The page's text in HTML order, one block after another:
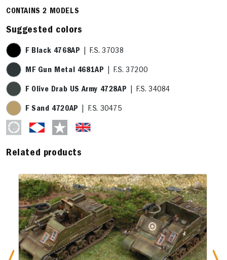
CONTAINS 2 MODELS
Suggested colors
F Black 4768AP | F.S. 37038
MF Gun Metal 4681AP | F.S. 37200
F Olive Drab US Army 4728AP | F.S. 34084
F Sand 4720AP | F.S. 30475
Related products